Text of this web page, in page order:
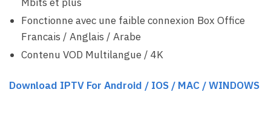
Fonctionne avec une faible connexion Box Office
Francais / Anglais / Arabe
Contenu VOD Multilangue / 4K
Download IPTV For Android / IOS / MAC / WINDOWS